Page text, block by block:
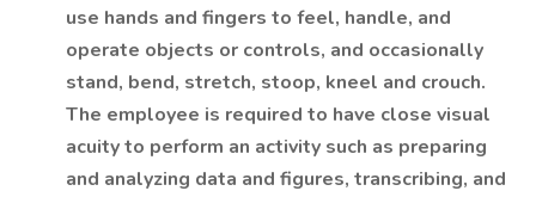
use hands and fingers to feel, handle, and
operate objects or controls, and occasionally
stand, bend, stretch, stoop, kneel and crouch.
The employee is required to have close visual
acuity to perform an activity such as preparing
and analyzing data and figures, transcribing, and